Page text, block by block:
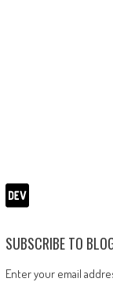
SUBSCRIBE TO
Enter your email